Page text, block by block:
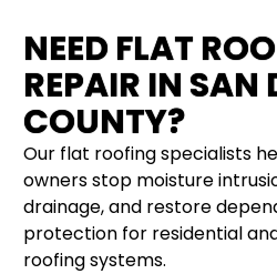
NEED FLAT
REPAIR IN SAN
COUNTY?
Our flat roofing specialists
owners stop moisture
drainage, and restore
protection for residential
roofing systems.